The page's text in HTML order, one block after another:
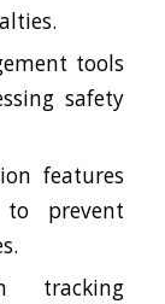
tools
safety
features
to prevent
tracking